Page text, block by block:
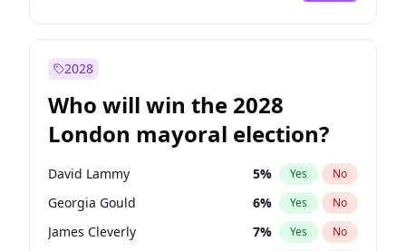
2028
Who will win the 2028
London mayoral election?
David Lammy 5% Yes No
Georgia Gould 6% Yes No
James Cleverly 7% Yes No